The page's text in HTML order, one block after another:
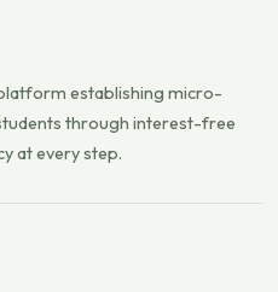
establishing micro-
through interest-free
at every step.